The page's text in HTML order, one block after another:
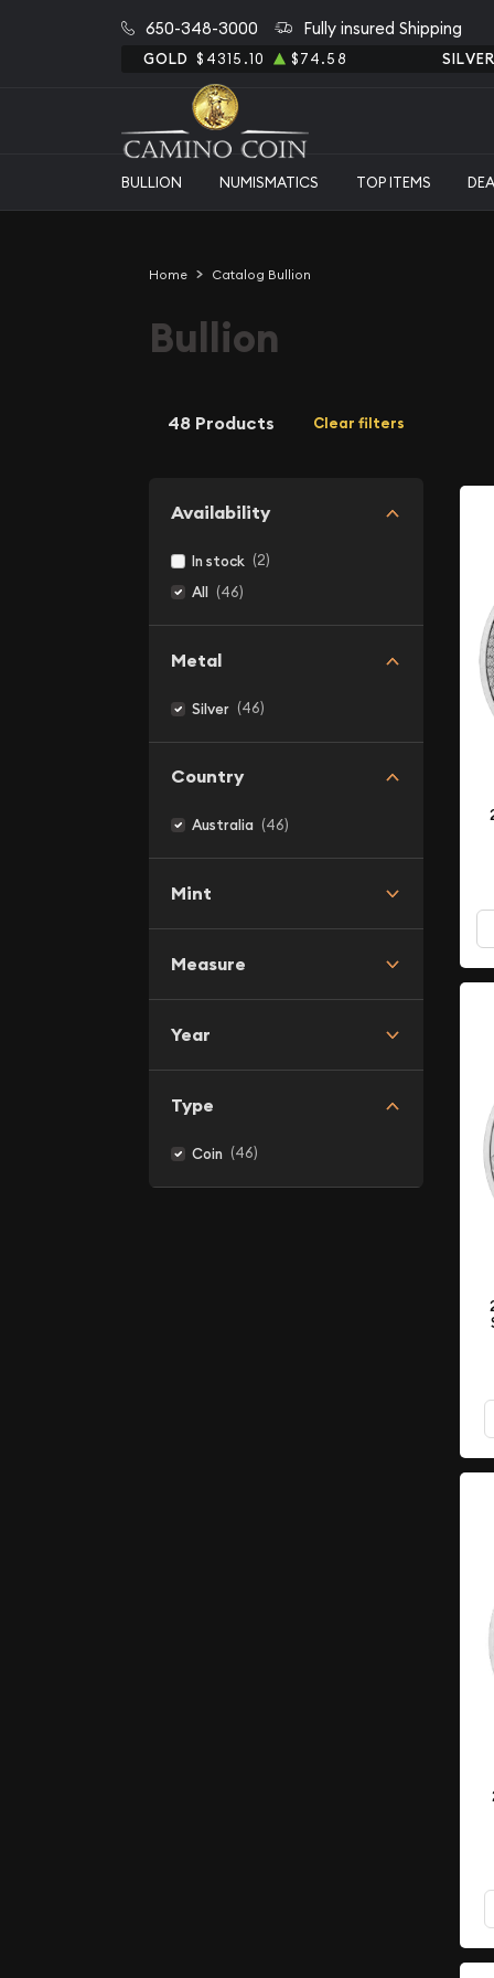
650-348-3000 Fully insured Shipping
GOLD $4315.10 $74.58
BULLION NUMISMATICS TOP ITEMS
Home Catalog Bullion
Bullion
48 Products Clear filters
Availability
In stock (2)
All (46)
Metal
Silver (46)
Country
Australia (46)
Mint
Measure
Year
Type
Coin (46)